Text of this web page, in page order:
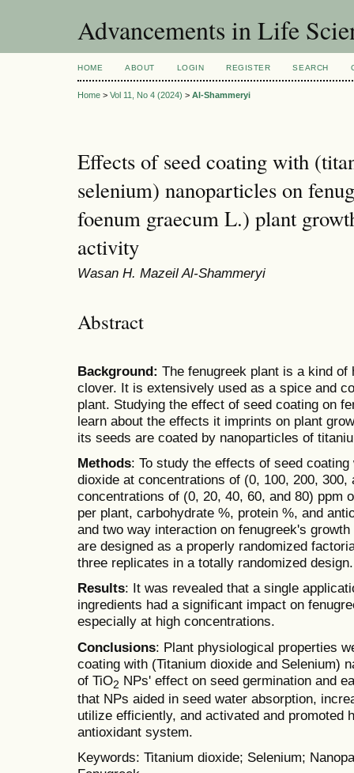
Advancements in Life
HOME ABOUT LOGIN REGISTER SEARCH
Home > Vol 11, No 4 (2024) > Al-Shammeryi
Effects of seed coating with
selenium) nanoparticles on
foenum graecum L.) plant
activity
Wasan H. Mazeil Al-Shammeryi
Abstract
Background: The fenugreek plant is a kind
clover. It is extensively used as a spice and
plant. Studying the effect of seed coating on
learn about the effects it imprints on plant
its seeds are coated by nanoparticles of
Methods: To study the effects of seed
dioxide at concentrations of (0, 100, 200,
concentrations of (0, 20, 40, 60, and 80) ppm
per plant, carbohydrate %, protein %, and
and two way interaction on fenugreek's
are designed as a properly randomized
three replicates in a totally randomized design.
Results: It was revealed that a single
ingredients had a significant impact on
especially at high concentrations.
Conclusions: Plant physiological properties
coating with (Titanium dioxide and Selenium)
of TiO2 NPs' effect on seed germination and
that NPs aided in seed water absorption,
utilize efficiently, and activated and promoted
antioxidant system.
Keywords: Titanium dioxide; Selenium;